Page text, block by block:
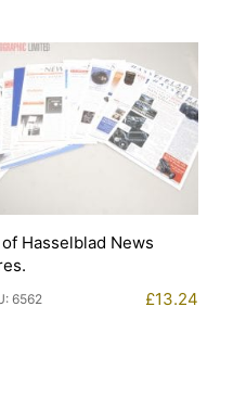
Hasselblad News
6562 £13.24